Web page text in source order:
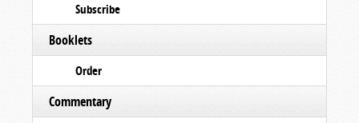
Subscribe
Booklets
Order
Commentary